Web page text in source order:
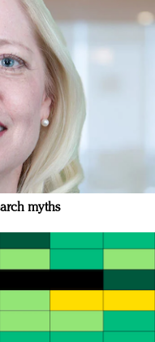
myths